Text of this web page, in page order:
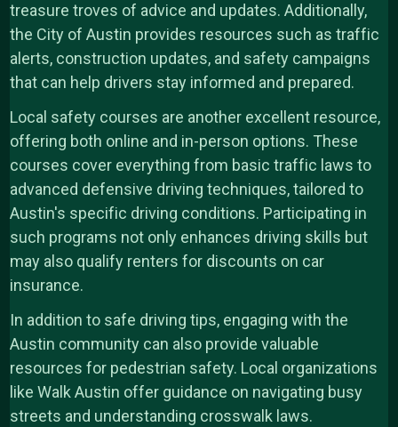
treasure troves of advice and updates. Additionally,
the City of Austin provides resources such as traffic
alerts, construction updates, and safety campaigns
that can help drivers stay informed and prepared.
Local safety courses are another excellent resource,
offering both online and in-person options. These
courses cover everything from basic traffic laws to
advanced defensive driving techniques, tailored to
Austin's specific driving conditions. Participating in
such programs not only enhances driving skills but
may also qualify renters for discounts on car
insurance.
In addition to safe driving tips, engaging with the
Austin community can also provide valuable
resources for pedestrian safety. Local organizations
like Walk Austin offer guidance on navigating busy
streets and understanding crosswalk laws.